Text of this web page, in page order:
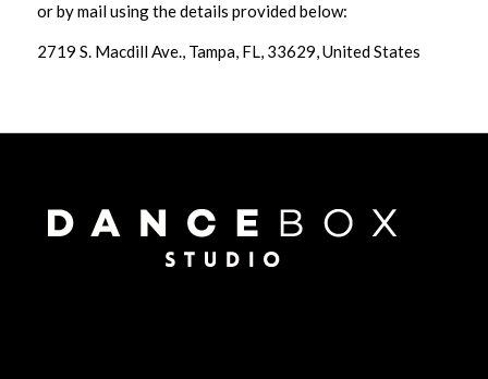
or by mail using the details provided below:
2719 S. Macdill Ave., Tampa, FL, 33629, United States